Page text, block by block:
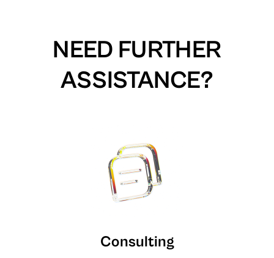
NEED FURTHER
ASSISTANCE?
Consulting